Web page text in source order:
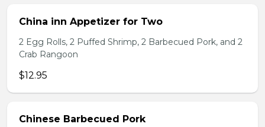
China inn Appetizer for Two
2 Egg Rolls, 2 Puffed Shrimp, 2 Barbecued Pork, and 2
Crab Rangoon
$12.95
Chinese Barbecued Pork